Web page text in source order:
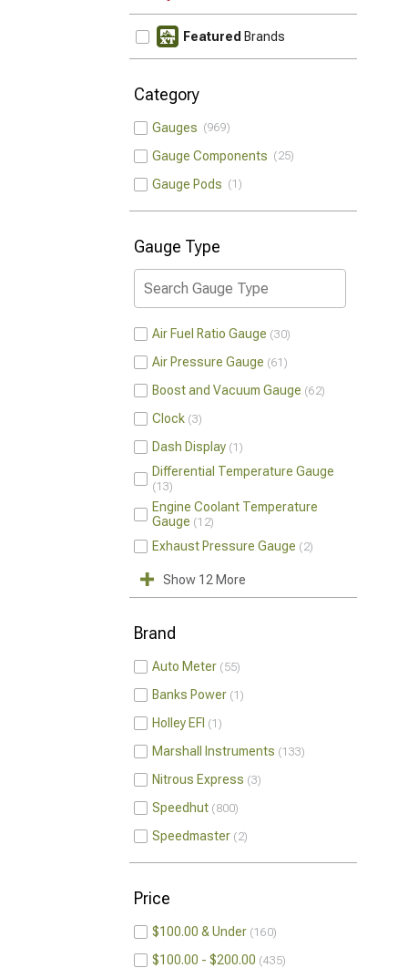
Featured Brands
Category
Gauges 969
Gauge Components 25
Gauge Pods 1
Gauge Type
Air Fuel Ratio Gauge 30
Air Pressure Gauge 61
Boost and Vacuum Gauge 62
Clock 3
Dash Display 1
Differential Temperature Gauge
13
Engine Coolant Temperature
Gauge
12
Exhaust Pressure Gauge 2
Show 12 More
Brand
Auto Meter 55
Banks Power 1
Holley EFI 1
Marshall Instruments 133
Nitrous Express 3
Speedhut 800
Speedmaster 2
Price
$100.00 & Under 160
$100.00 - $200.00 435